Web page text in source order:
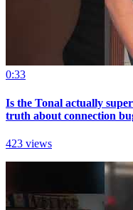
0:33
Is the Tonal actually
truth about connection
423 views